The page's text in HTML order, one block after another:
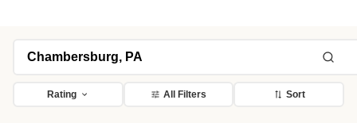
Rating All Filters Sort